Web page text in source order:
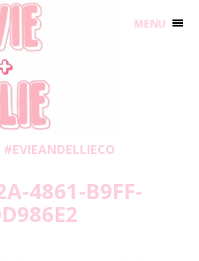
#EVIEANDELLIECO
4861-B9FF-
MENU